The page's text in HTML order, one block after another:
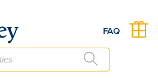
FAQ